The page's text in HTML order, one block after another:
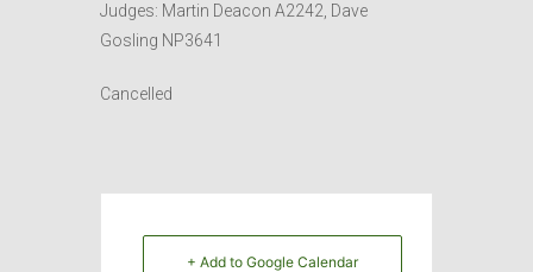
Judges: Martin Deacon A2242, Dave
Gosling NP3641
Cancelled
+ Add to Google Calendar